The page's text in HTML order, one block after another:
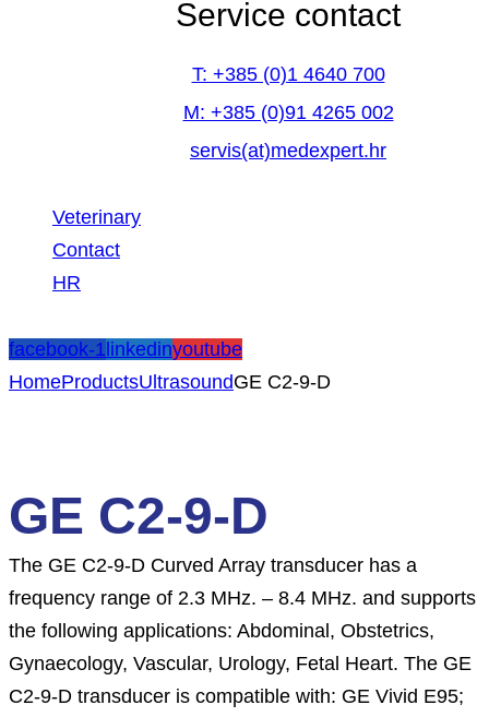
Service contact
T: +385 (0)1 4640 700
M: +385 (0)91 4265 002
servis(at)medexpert.hr
Veterinary
Contact
HR
facebook-1linkedinyoutube
HomeProductsUltrasoundGE C2-9-D
GE C2-9-D
The GE C2-9-D Curved Array transducer has a
frequency range of 2.3 MHz. – 8.4 MHz. and supports
the following applications: Abdominal, Obstetrics,
Gynaecology, Vascular, Urology, Fetal Heart. The GE
C2-9-D transducer is compatible with: GE Vivid E95;